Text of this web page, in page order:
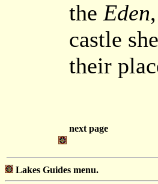
the Eden
castle
their
next page
Lakes Guides menu.